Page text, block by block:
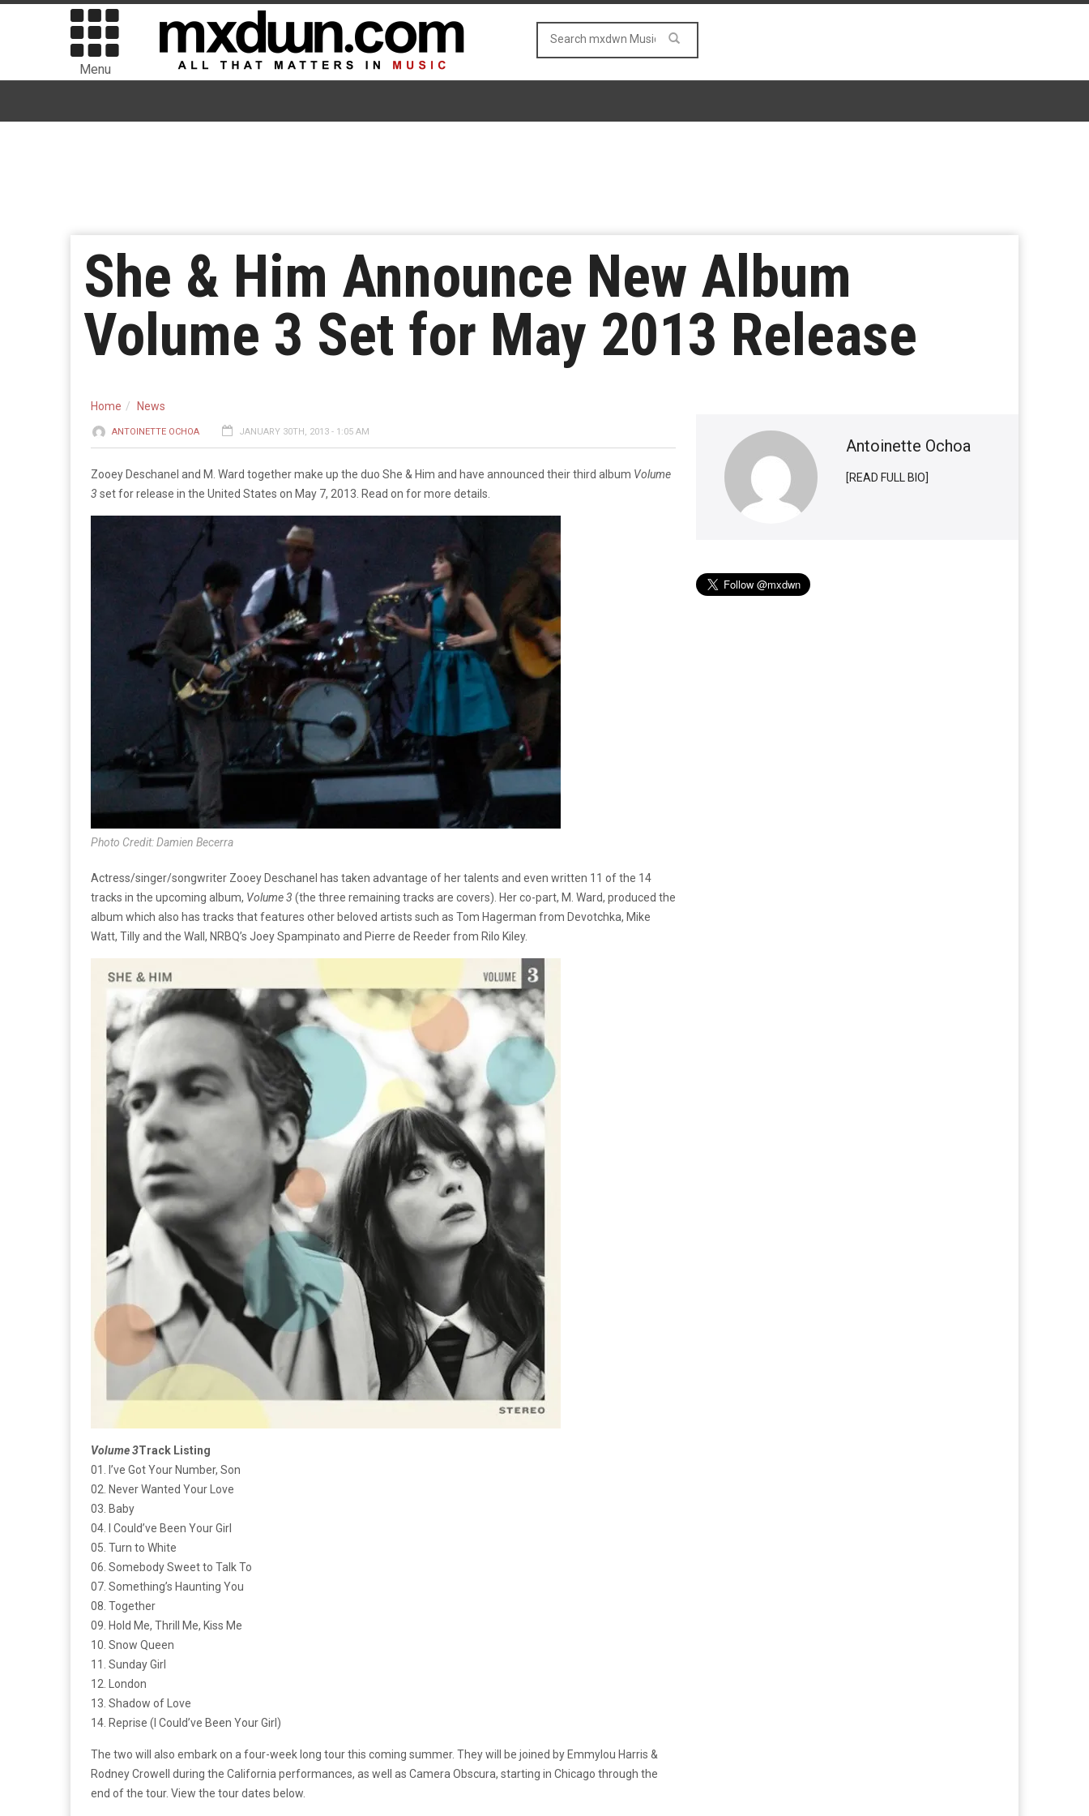
Menu
She & Him Announce New Album
Volume 3 Set for May 2013 Release
Home News
ANTOINETTE OCHOA JANUARY 30TH, 2013 - 1:05 AM
Zooey Deschanel and M. Ward together make up the duo She & Him and have announced their third album Volume
3 set for release in the United States on May 7, 2013. Read on for more details.
Photo Credit: Damien Becerra
Actress/singer/songwriter Zooey Deschanel has taken advantage of her talents and even written 11 of the 14
tracks in the upcoming album, Volume 3 (the three remaining tracks are covers). Her co-part, M. Ward, produced the
album which also has tracks that features other beloved artists such as Tom Hagerman from Devotchka, Mike
Watt, Tilly and the Wall, NRBQ’s Joey Spampinato and Pierre de Reeder from Rilo Kiley.
Volume 3Track Listing
01. I’ve Got Your Number, Son
02. Never Wanted Your Love
03. Baby
04. I Could’ve Been Your Girl
05. Turn to White
06. Somebody Sweet to Talk To
07. Something’s Haunting You
08. Together
09. Hold Me, Thrill Me, Kiss Me
10. Snow Queen
11. Sunday Girl
12. London
13. Shadow of Love
14. Reprise (I Could’ve Been Your Girl)
The two will also embark on a four-week long tour this coming summer. They will be joined by Emmylou Harris &
Rodney Crowell during the California performances, as well as Camera Obscura, starting in Chicago through the
end of the tour. View the tour dates below.
Antoinette Ochoa
[READ FULL BIO]